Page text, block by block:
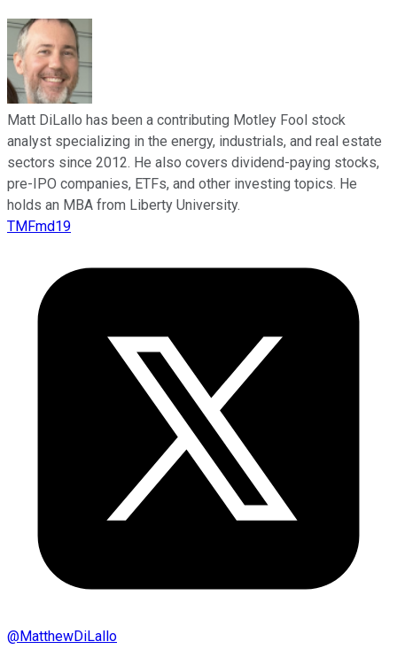
Matt DiLallo has been a contributing Motley Fool stock
analyst specializing in the energy, industrials, and real estate
sectors since 2012. He also covers dividend-paying stocks,
pre-IPO companies, ETFs, and other investing topics. He
holds an MBA from Liberty University.
TMFmd19
@MatthewDiLallo